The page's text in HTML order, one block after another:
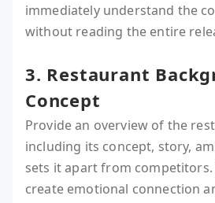
immediately understand the
without reading the entire
3. Restaurant
Concept
Provide an overview of the
including its concept, story,
sets it apart from competitors.
create emotional connection